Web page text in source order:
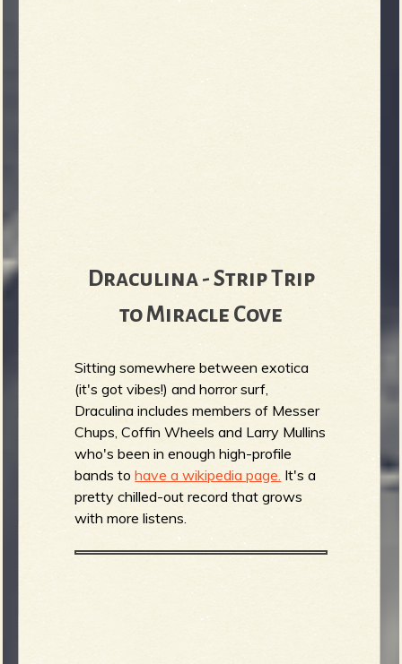
Draculina - Strip Trip
to Miracle Cove
Sitting somewhere between exotica
(it's got vibes!) and horror surf,
Draculina includes members of Messer
Chups, Coffin Wheels and Larry Mullins
who's been in enough high-profile
bands tohave a wikipedia page. It's a
pretty chilled-out record that grows
with more listens.